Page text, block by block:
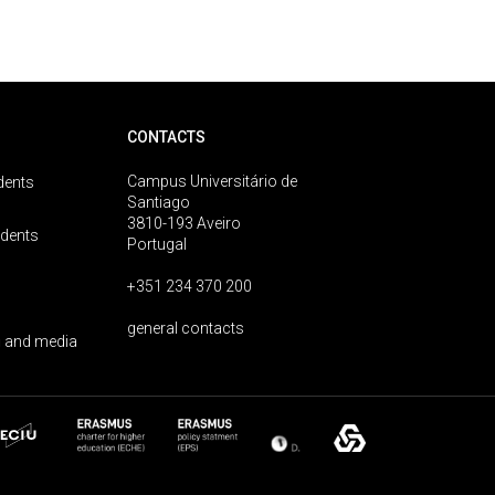
media
CONTACTS
Campus Universitário de
Santiago
3810-193 Aveiro
Portugal
+351 234 370 200
general contacts